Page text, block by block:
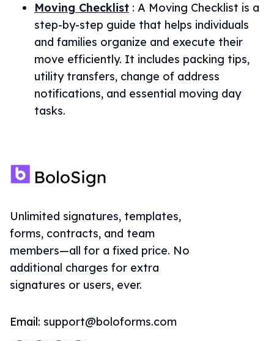
Moving Checklist : A Moving Checklist is a
step-by-step guide that helps individuals
and families organize and execute their
move efficiently. It includes packing tips,
utility transfers, change of address
notifications, and essential moving day
tasks.
Unlimited signatures, templates,
forms, contracts, and team
members—all for a fixed price. No
additional charges for extra
signatures or users, ever.
Email: support@boloforms.com